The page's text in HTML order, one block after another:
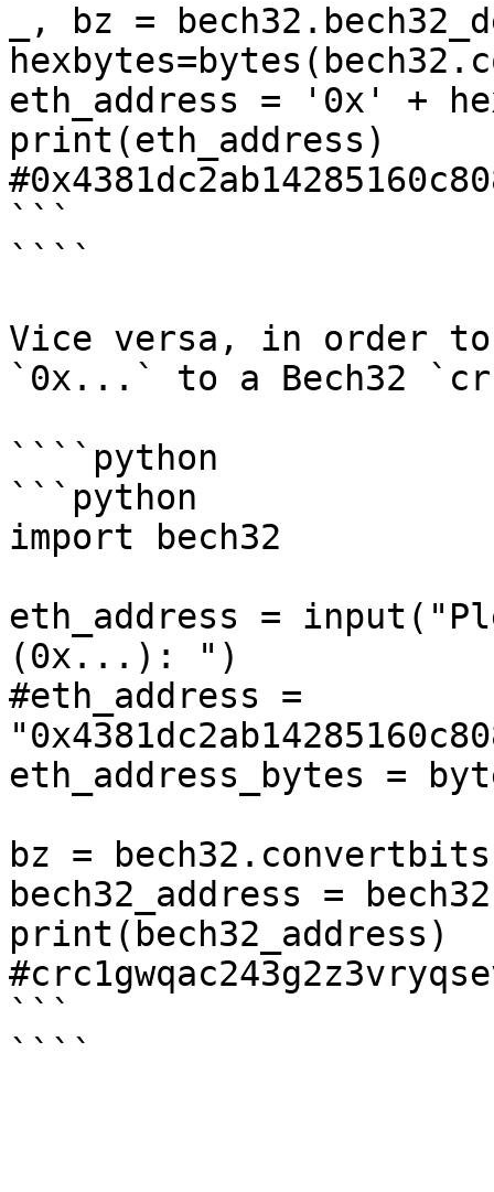
_, bz =
eth_address = '0x' +
print(eth_address)
```
````
Vice versa, in order to
`0x...` to a Bech32
````python
```python
import bech32
eth_address =
(0x...): ")
#eth_address =
eth_address_bytes =
bz =
bech32_address =
print(bech32_address)
```